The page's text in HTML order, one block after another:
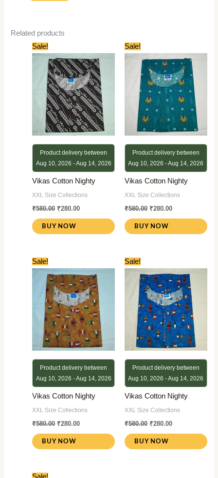
Related products
Sale!
Product delivery between
Aug 10, 2026 - Aug 14, 2026
Vikas Cotton Nighty
XXL Size Collections
₹580.00
price
was:
₹580.00.
₹280.00
price
is:
₹280.00.
BUY NOW
Sale!
Product delivery between
Aug 10, 2026 - Aug 14, 2026
Vikas Cotton Nighty
XXL Size Collections
₹580.00
price
was:
₹580.00.
₹280.00
price
is:
₹280.00.
BUY NOW
Sale!
Product delivery between
Aug 10, 2026 - Aug 14, 2026
Vikas Cotton Nighty
XXL Size Collections
₹580.00
price
was:
₹580.00.
₹280.00
price
is:
₹280.00.
BUY NOW
Sale!
Product delivery between
Aug 10, 2026 - Aug 14, 2026
Vikas Cotton Nighty
XXL Size Collections
₹580.00
price
was:
₹580.00.
₹280.00
price
is:
₹280.00.
BUY NOW
Sale!